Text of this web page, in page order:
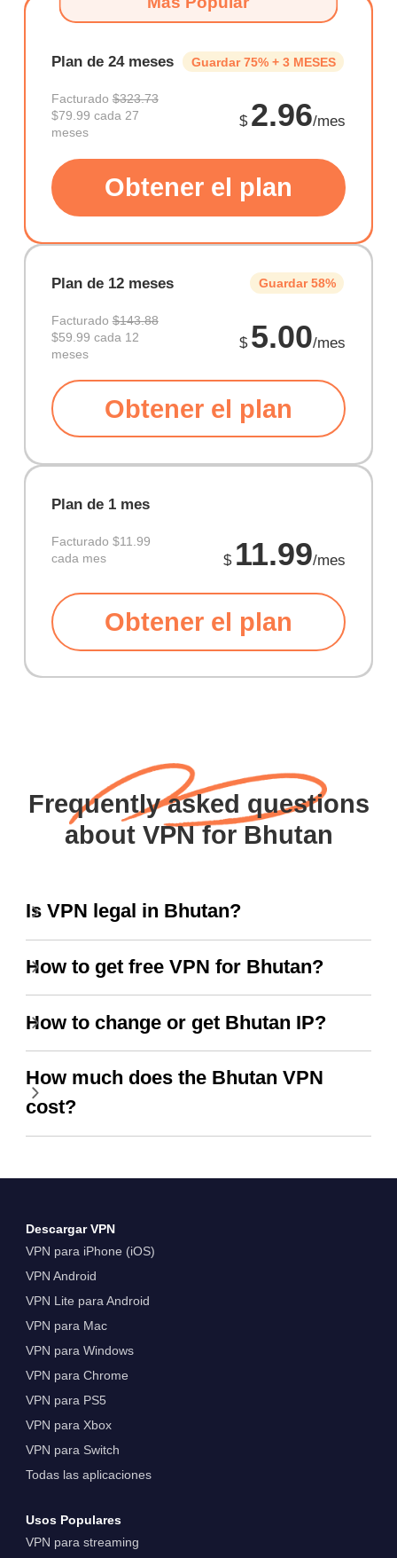
Plan de 24 meses Guardar 75% + 3 MESES
$ 2.96/mes
Facturado$323.73
$79.99 cada 27
meses
Obtener el plan
Plan de 12 meses Guardar 58%
$ 5.00/mes
Facturado$143.88
$59.99 cada 12
meses
Obtener el plan
Plan de 1 mes
$ 11.99/mes
Facturado $11.99
cada mes
Obtener el plan
Frequently asked questions
about VPN for Bhutan
Is VPN legal in Bhutan?
How to get free VPN for Bhutan?
How to change or get Bhutan IP?
How much does the Bhutan VPN
cost?
Descargar VPN
VPN para iPhone (iOS)
VPN Android
VPN Lite para Android
VPN para Mac
VPN para Windows
VPN para Chrome
VPN para PS5
VPN para Xbox
VPN para Switch
Todas las aplicaciones
Usos Populares
VPN para streaming